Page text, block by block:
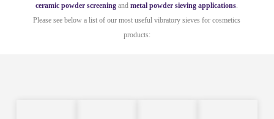
ceramic powder screening andmetal powder sieving applications.
Please see below a list of our most useful vibratory sieves for cosmetics
products: